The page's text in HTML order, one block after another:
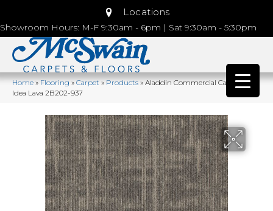
Locations
Showroom Hours: M-F 9:30am - 6pm | Sat 9:30am - 5:30pm
Home»Flooring»Carpet»Products»Aladdin Commercial Captured
Idea Lava 2B202-937